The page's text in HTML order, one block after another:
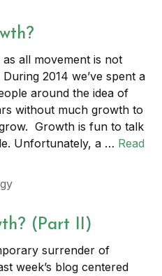
all movement is not
2014 we’ve spent a
around the idea of
without much growth to
Growth is fun to talk
Unfortunately, a … Read
(Part II)
surrender of
week’s blog centered